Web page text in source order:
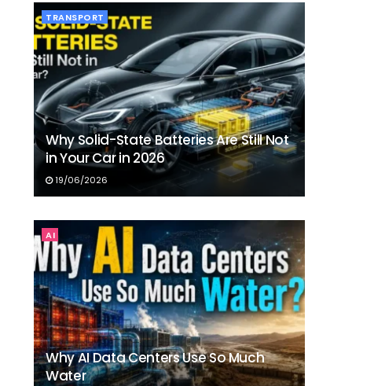
TRANSPORT
Why Solid-State Batteries Are Still Not
in Your Car in 2026
19/06/2026
AI
Why AI Data Centers Use So Much
Water